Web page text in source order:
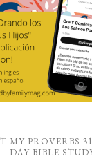
MY PROVERBS
DAY BIBLE